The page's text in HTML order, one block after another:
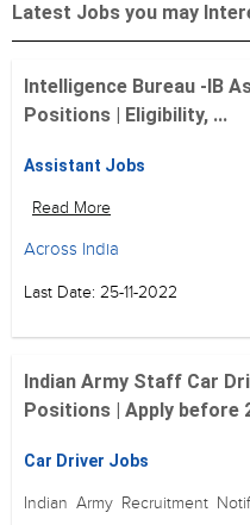
Latest Jobs you may
Intelligence Bureau -IB
Positions | Eligibility, ...
Assistant Jobs
Read More
Across India
Last Date: 25-11-2022
Indian Army Staff Car
Positions | Apply before
Car Driver Jobs
Indian Army Recruitment